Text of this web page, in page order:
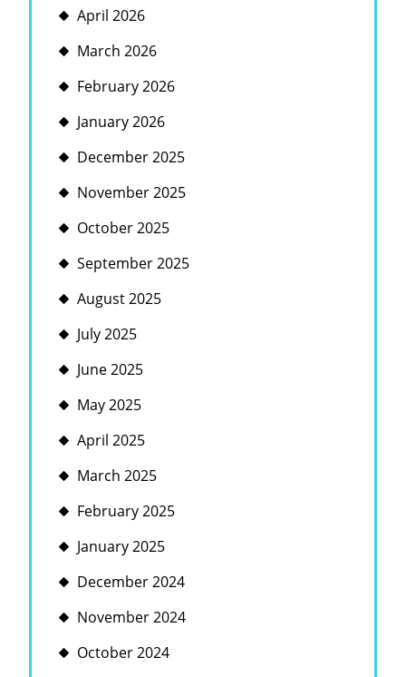
April 2026
March 2026
February 2026
January 2026
December 2025
November 2025
October 2025
September 2025
August 2025
July 2025
June 2025
May 2025
April 2025
March 2025
February 2025
January 2025
December 2024
November 2024
October 2024